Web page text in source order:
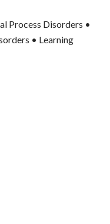
Process Disorders •
• Learning